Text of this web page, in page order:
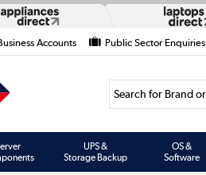
Accounts Public Sector Enquiries
Search for Brand
UPS &
Storage Backup
OS &
Software